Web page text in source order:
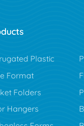
Plastic
Format
Folders
Hangers